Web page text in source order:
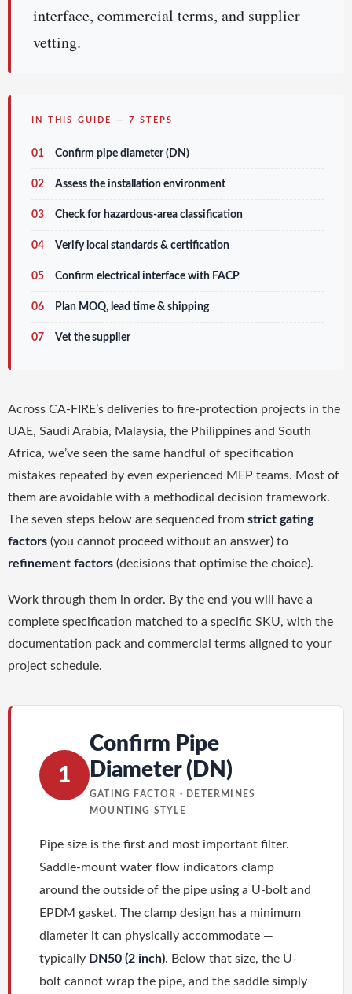
interface, commercial terms, and supplier
vetting.
IN THIS GUIDE — 7 STEPS
01 Confirm pipe diameter (DN)
02 Assess the installation environment
03 Check for hazardous-area classification
04 Verify local standards & certification
05 Confirm electrical interface with FACP
06 Plan MOQ, lead time & shipping
07 Vet the supplier
Across CA-FIRE’s deliveries to fire-protection projects in the
UAE, Saudi Arabia, Malaysia, the Philippines and South
Africa, we’ve seen the same handful of specification
mistakes repeated by even experienced MEP teams. Most of
them are avoidable with a methodical decision framework.
The seven steps below are sequenced from strict gating
factors (you cannot proceed without an answer) to
refinement factors (decisions that optimise the choice).
Work through them in order. By the end you will have a
complete specification matched to a specific SKU, with the
documentation pack and commercial terms aligned to your
project schedule.
1
Confirm Pipe
Diameter (DN)
GATING FACTOR · DETERMINES
MOUNTING STYLE
Pipe size is the first and most important filter.
Saddle-mount water flow indicators clamp
around the outside of the pipe using a U-bolt and
EPDM gasket. The clamp design has a minimum
diameter it can physically accommodate —
typically DN50 (2 inch). Below that size, the U-
bolt cannot wrap the pipe, and the saddle simply